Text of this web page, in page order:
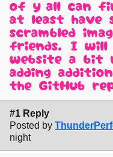
of y'all can
at least have
scrambled
friends. I will
website a bit
adding
the GitHub
#1 Reply
Posted by
night